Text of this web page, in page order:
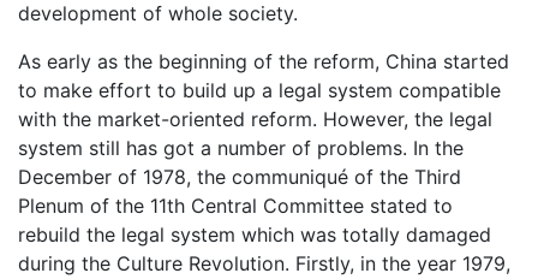
development of whole society.
As early as the beginning of the reform, China started
to make effort to build up a legal system compatible
with the market-oriented reform. However, the legal
system still has got a number of problems. In the
December of 1978, the communiqué of the Third
Plenum of the 11th Central Committee stated to
rebuild the legal system which was totally damaged
during the Culture Revolution. Firstly, in the year 1979,